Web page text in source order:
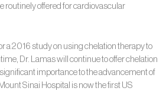
routinely offered for cardiovascular
a 2016 study on using chelation therapy to
Dr. Lamas will continue to offer chelation
importance to the advancement of
Sinai Hospital is now the first US